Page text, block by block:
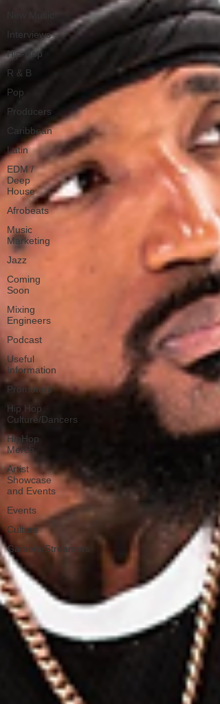
Interviews
Hip-Hop
R & B
Pop
Producers
Caribbean
Latin
EDM /
Deep
House
Afrobeats
Music
Marketing
Jazz
Coming
Soon
Mixing
Engineers
Podcast
Useful
Information
Promoters
Hip Hop
Culture/Dancers
HipHop
Merch
Artist
Showcase
and Events
Events
Culture
Gamers/Streamers